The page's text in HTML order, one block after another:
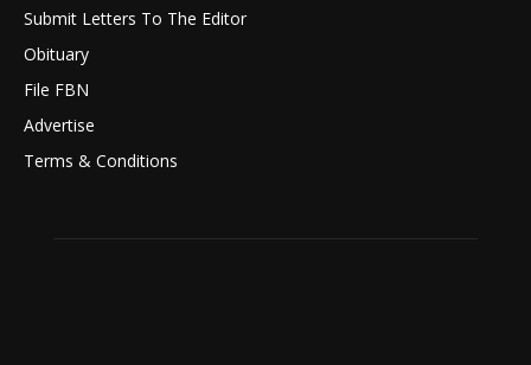
Submit Letters To The Editor
Obituary
File FBN
Advertise
Terms & Conditions